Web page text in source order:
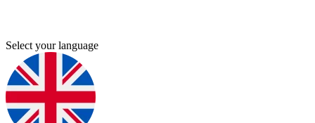
Select your language